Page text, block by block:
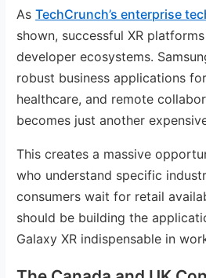
AsTechCrunch’s enterprise
shown, successful XR
developer ecosystems.
robust business applications
healthcare, and remote
becomes just another
This creates a massive
who understand specific
consumers wait for retail
should be building the
Galaxy XR indispensable in